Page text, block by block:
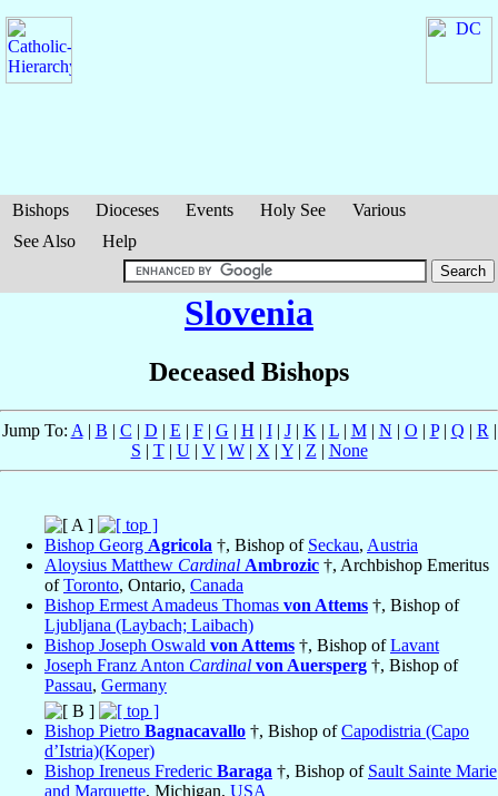
Bishops Dioceses Events Holy See
Various
See Also
Help
Slovenia
Deceased Bishops
Jump To: A | B | C | D | E | F| G | H | I| J| K | L| M| N | O | P| Q | R |
S | T| U| V| W| X | Y| Z | None
Bishop Georg Agricola †, Bishop of Seckau, Austria
Aloysius Matthew Cardinal Ambrozic †, Archbishop Emeritus
ofToronto, Ontario, Canada
Bishop Ermest Amadeus Thomas von Attems †, Bishop of
Ljubljana (Laybach; Laibach)
Bishop Joseph Oswald von Attems †, Bishop ofLavant
Joseph Franz Anton Cardinal von Auersperg †, Bishop of
Passau, Germany
Bishop Pietro Bagnacavallo †, Bishop ofCapodistria (Capo
d’Istria)(Koper)
Bishop Ireneus Frederic Baraga †, Bishop of Sault Sainte Marie
and Marquette, Michigan, USA